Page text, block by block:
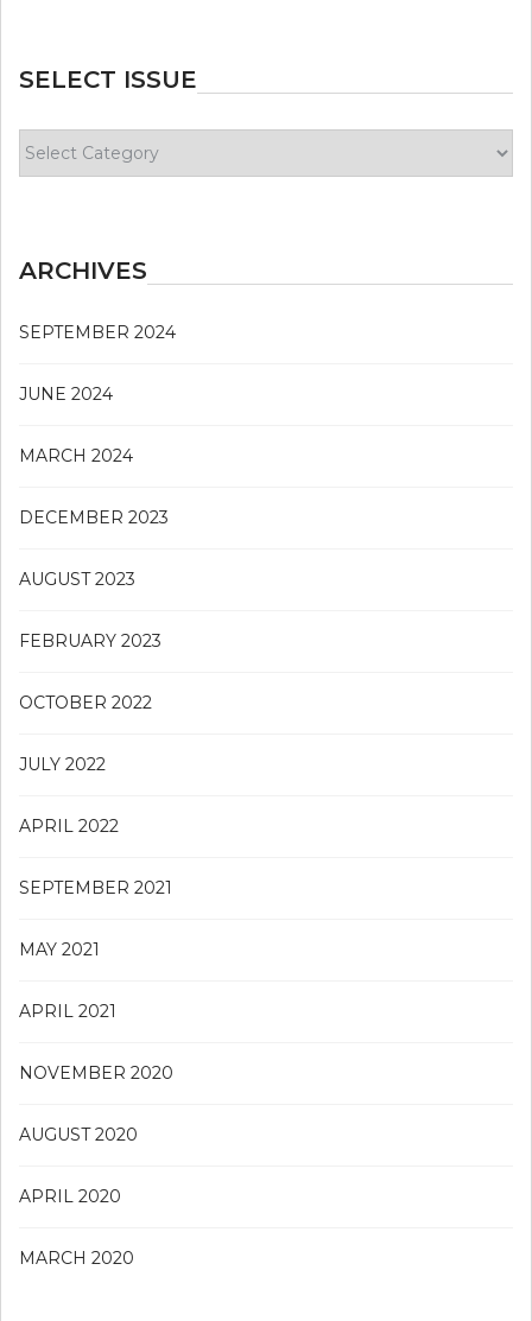
SELECT ISSUE
Issue
ARCHIVES
SEPTEMBER 2024
JUNE 2024
MARCH 2024
DECEMBER 2023
AUGUST 2023
FEBRUARY 2023
OCTOBER 2022
JULY 2022
APRIL 2022
SEPTEMBER 2021
MAY 2021
APRIL 2021
NOVEMBER 2020
AUGUST 2020
APRIL 2020
MARCH 2020